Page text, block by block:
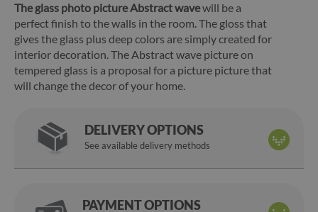
The glass photo picture Abstract wavewill be a
perfect finish to the walls in the room. The gloss that
gives the glass plus deep colors are simply created for
interior decoration. The Abstract wave picture on
tempered glass is a proposal for a picture picture that
will change the decor of your home.
DELIVERY OPTIONS
See available delivery methods
PAYMENT OPTIONS